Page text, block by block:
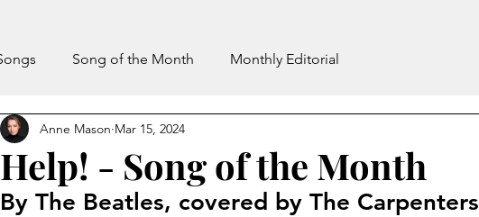
Song of the Month Monthly Editorial
Help! - Song of the Month
Anne Mason Mar 15, 2024
By The Beatles, covered by The Carpenters